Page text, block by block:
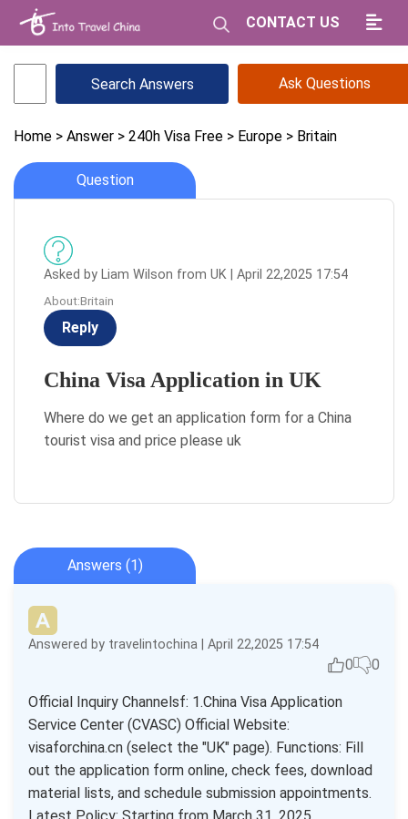
CONTACT US
Ask Questions
Home > Answer > 240h Visa Free > Europe > Britain
Question
Asked by Liam Wilson from UK | April 22,2025 17:54
About:Britain
Reply
China Visa Application in UK
Where do we get an application form for a China
tourist visa and price please uk
Answers (1)
Answered by travelintochina | April 22,2025 17:54
0 0
Official Inquiry Channelsf: 1.China Visa Application
Service Center (CVASC) Official Website:
visaforchina.cn (select the "UK" page). Functions: Fill
out the application form online, check fees, download
material lists, and schedule submission appointments.